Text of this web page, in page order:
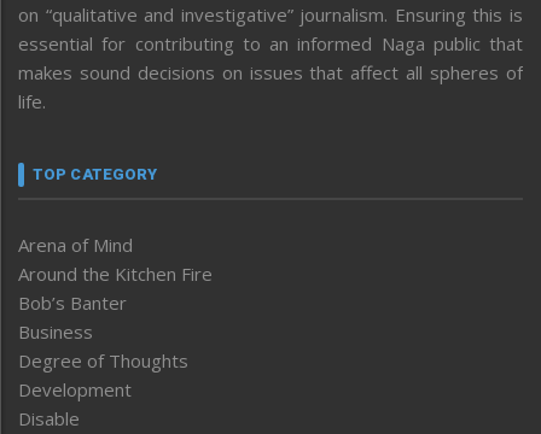
on “qualitative and investigative” journalism. Ensuring this is
essential for contributing to an informed Naga public that
makes sound decisions on issues that affect all spheres of
life.
TOP CATEGORY
Arena of Mind
Around the Kitchen Fire
Bob’s Banter
Business
Degree of Thoughts
Development
Disable